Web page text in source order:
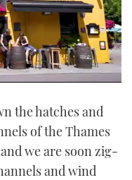
the hatches and
of the Thames
we are soon zig-
and wind